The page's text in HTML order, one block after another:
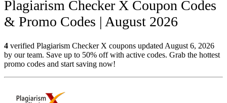
Plagiarism Checker X Coupon Codes
& Promo Codes | August 2026
4 verified Plagiarism Checker X coupons updated August 6, 2026
by our team. Save up to 50% off with active codes. Grab the hottest
promo codes and start saving now!